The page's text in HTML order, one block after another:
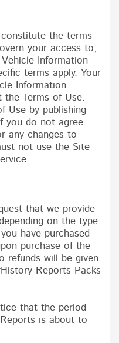
the terms
your access to,
Information
terms apply. Your
Information
Terms of Use.
Use by publishing
you do not agree
any changes to
not use the Site
that we provide
on the type
have purchased
purchase of the
refunds will be given
Reports Packs
that the period
is about to